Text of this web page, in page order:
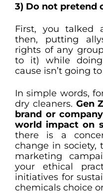
3) Do not pretend
First, you talked
then, putting
rights of any
to it) while
cause isn’t going
In simple words,
dry cleaners. Gen
brand or
world impact on
there is a
change in society,
marketing
your ethical
initiatives for
chemicals choice